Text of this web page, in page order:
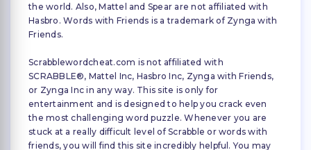
the world. Also, Mattel and Spear are not affiliated with
Hasbro. Words with Friends is a trademark of Zynga with
Friends.
Scrabblewordcheat.com is not affiliated with
SCRABBLE®, Mattel Inc, Hasbro Inc, Zynga with Friends,
or Zynga Inc in any way. This site is only for
entertainment and is designed to help you crack even
the most challenging word puzzle. Whenever you are
stuck at a really difficult level of Scrabble or words with
friends, you will find this site incredibly helpful. You may